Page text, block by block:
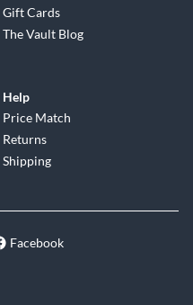
Gift Cards
The Vault Blog
Help
Price Match
Returns
Shipping
Facebook